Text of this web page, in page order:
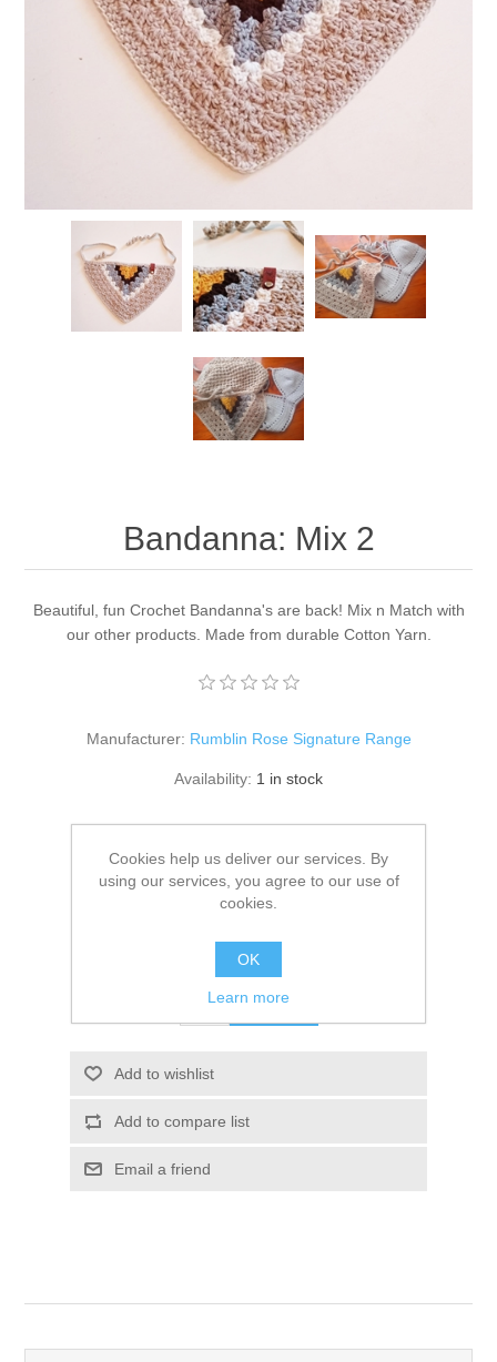
Bandanna: Mix 2
Beautiful, fun Crochet Bandanna's are back! Mix n Match with
our other products. Made from durable Cotton Yarn.
Manufacturer: Rumblin Rose Signature Range
Availability: 1 in stock
SKU: CB-006
Delivery date: 1-2 days
excludingshipping
Cookies help us deliver our services. By
using our services, you agree to our use of
cookies.
OK
Learn more